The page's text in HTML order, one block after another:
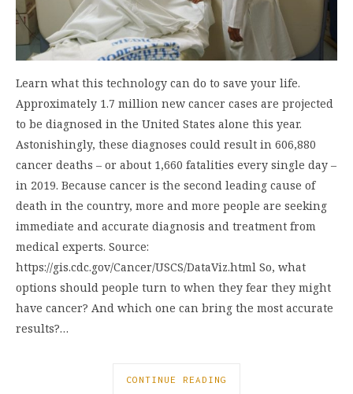
Learn what this technology can do to save your life.
Approximately 1.7 million new cancer cases are projected
to be diagnosed in the United States alone this year.
Astonishingly, these diagnoses could result in 606,880
cancer deaths – or about 1,660 fatalities every single day –
in 2019. Because cancer is the second leading cause of
death in the country, more and more people are seeking
immediate and accurate diagnosis and treatment from
medical experts. Source:
https://gis.cdc.gov/Cancer/USCS/DataViz.html So, what
options should people turn to when they fear they might
have cancer? And which one can bring the most accurate
results?…
CONTINUE READING